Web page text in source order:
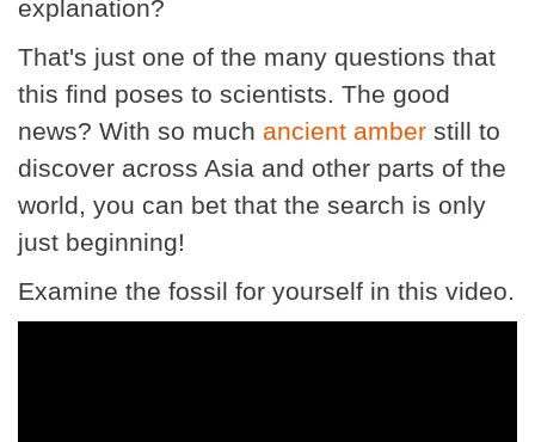
explanation?
That's just one of the many questions that
this find poses to scientists. The good
news? With so much ancient amber still to
discover across Asia and other parts of the
world, you can bet that the search is only
just beginning!
Examine the fossil for yourself in this video.